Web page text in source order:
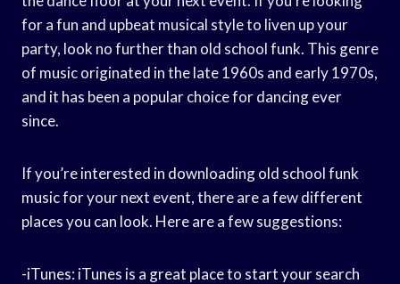
for a fun and upbeat musical style to liven up your
party, look no further than old school funk. This genre
of music originated in the late 1960s and early 1970s,
and it has been a popular choice for dancing ever
since.
If you’re interested in downloading old school funk
music for your next event, there are a few different
places you can look. Here are a few suggestions:
-iTunes: iTunes is a great place to start your search